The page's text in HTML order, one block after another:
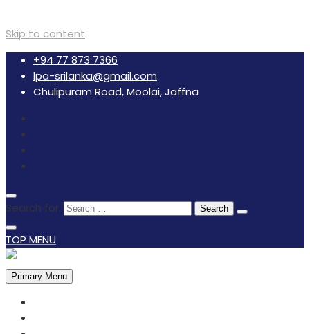
Skip to content
+94 77 873 7366
lpa-srilanka@gmail.com
Chulipuram Road, Moolai, Jaffna
Search for:
TOP MENU
Primary Menu